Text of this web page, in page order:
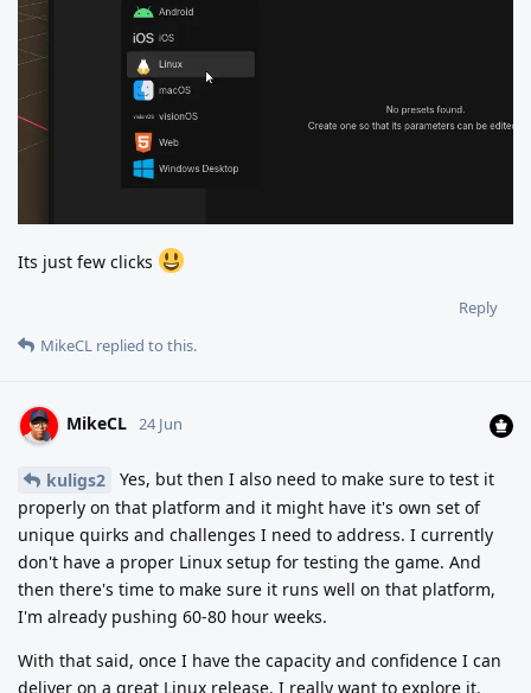
Its just few clicks
Reply
MikeCL replied to this.
MikeCL 24 Jun
kuligs2
Yes, but then I also need to make sure to test it
properly on that platform and it might have it's own set of
unique quirks and challenges I need to address. I currently
don't have a proper Linux setup for testing the game. And
then there's time to make sure it runs well on that platform,
I'm already pushing 60-80 hour weeks.
With that said, once I have the capacity and confidence I can
deliver on a great Linux release, I really want to explore it.